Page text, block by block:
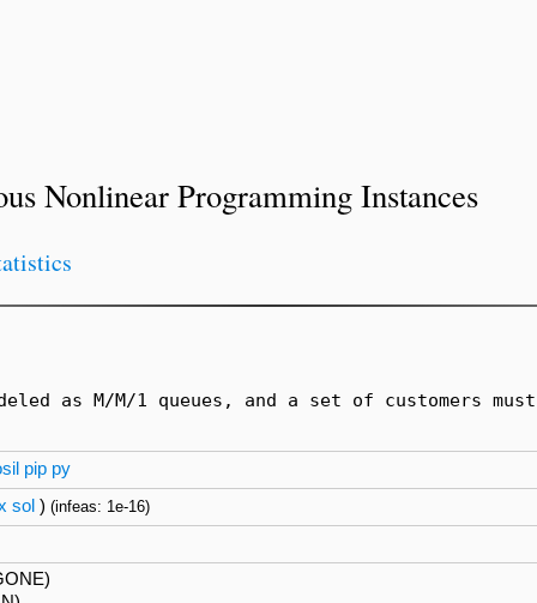
Nonlinear Programming Instances
as M/M/1 queues, and a set of
pip py
sol )(infeas: 1e-16)